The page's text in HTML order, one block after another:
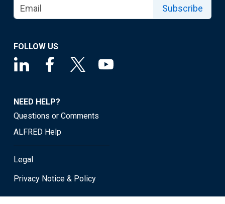
Subscribe
FOLLOW US
NEED HELP?
Questions or Comments
ALFRED Help
Legal
Privacy Notice & Policy